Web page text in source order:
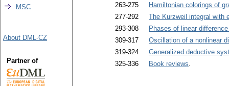
263-275
Hamiltonian colorings of
277-292
The Kurzweil integral with
293-308
Phases of linear
309-317
Oscillation of a nonlinear
319-324
Generalized deductive
325-336
Book reviews.
MSC
About DML-CZ
Partner of